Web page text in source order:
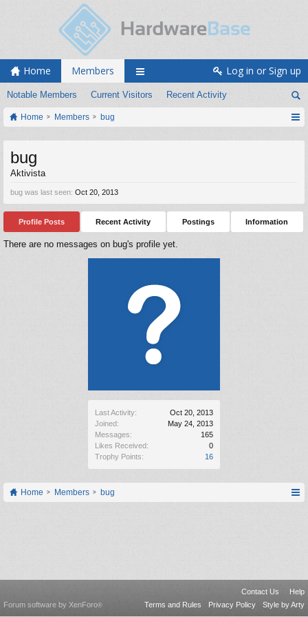
Home Members
Notable Members Current Visitors Recent Activity
Log in or Sign up
Home Members bug
Last Activity:
Oct 20, 2013
Joined:
May 24, 2013
Messages:
165
Likes Received:
0
Trophy Points:
16
bug
Aktivista
bug was last seen: Oct 20, 2013
Profile Posts Recent Activity Postings Information
There are no messages on bug's profile yet.
Home Members bug
Contact Us
Help
Terms and Rules
Privacy Policy Style by Arty
Forum software by XenForo®